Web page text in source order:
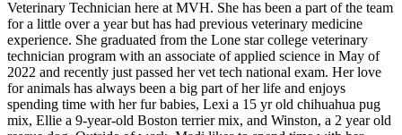
Veterinary Technician here at MVH. She has been a part of the team
for a little over a year but has had previous veterinary medicine
experience. She graduated from the Lone star college veterinary
technician program with an associate of applied science in May of
2022 and recently just passed her vet tech national exam. Her love
for animals has always been a big part of her life and enjoys
spending time with her fur babies, Lexi a 15 yr old chihuahua pug
mix, Ellie a 9-year-old Boston terrier mix, and Winston, a 2 year old